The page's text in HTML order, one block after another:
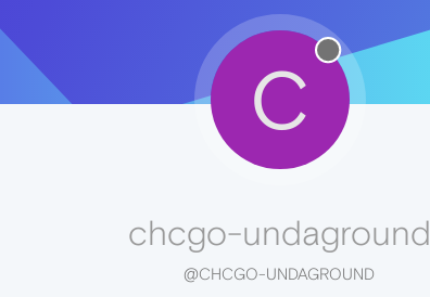
C
chcgo-undaground
@CHCGO-UNDAGROUND